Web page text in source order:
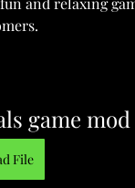
game
File